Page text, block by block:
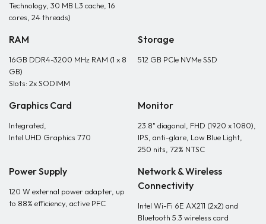
Technology, 30 MB L3 cache, 16
cores, 24 threads)
RAM
16GB DDR4-3200 MHz RAM (1 x 8
GB)
Slots: 2x SODIMM
Storage
512 GB PCIe NVMe SSD
Graphics Card
Integrated,
Intel UHD Graphics 770
Monitor
23.8" diagonal, FHD (1920 x 1080),
IPS, anti-glare, Low Blue Light,
250 nits, 72% NTSC
Power Supply
120 W external power adapter, up
to 88% efficiency, active PFC
Network & Wireless
Connectivity
Intel Wi-Fi 6E AX211 (2x2) and
Bluetooth 5.3 wireless card